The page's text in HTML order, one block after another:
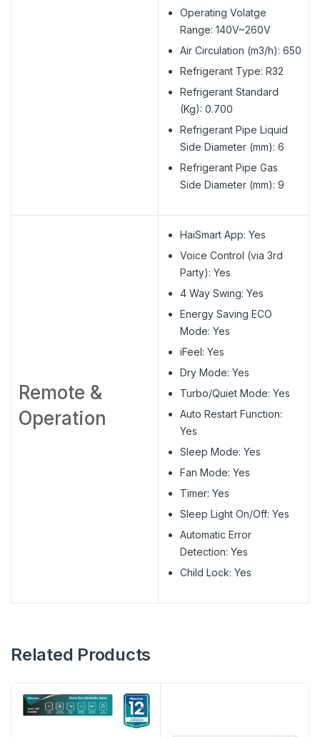
Operating Volatge
Range: 140V~260V
Air Circulation (m3/h): 650
Refrigerant Type: R32
Refrigerant Standard
(Kg): 0.700
Refrigerant Pipe Liquid
Side Diameter (mm): 6
Refrigerant Pipe Gas
Side Diameter (mm): 9
Remote &
Operation
HaiSmart App: Yes
Voice Control (via 3rd
Party): Yes
4 Way Swing: Yes
Energy Saving ECO
Mode: Yes
iFeel: Yes
Dry Mode: Yes
Turbo/Quiet Mode: Yes
Auto Restart Function:
Yes
Sleep Mode: Yes
Fan Mode: Yes
Timer: Yes
Sleep Light On/Off: Yes
Automatic Error
Detection: Yes
Child Lock: Yes
Related Products